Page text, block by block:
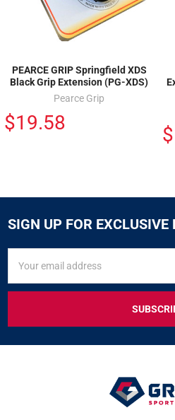
PEARCE GRIP Springfield XDS
Black Grip Extension (PG-XDS)
Pearce Grip
$19.58
SIGN UP FOR EXCLUSIVE
FOR
&
OFFERS
Address